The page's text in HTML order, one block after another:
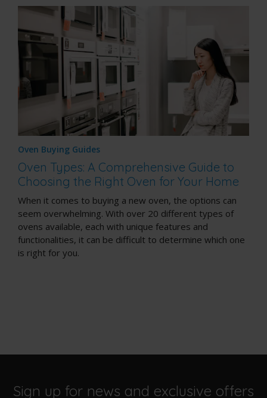
Oven Buying Guides
Oven Types: A Comprehensive Guide to
Choosing the Right Oven for Your Home
When it comes to buying a new oven, the options can
seem overwhelming. With over 20 different types of
ovens available, each with unique features and
functionalities, it can be difficult to determine which one
is right for you.
Sign up for news and exclusive offers